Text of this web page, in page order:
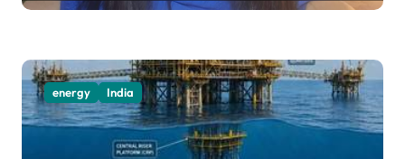
energy India